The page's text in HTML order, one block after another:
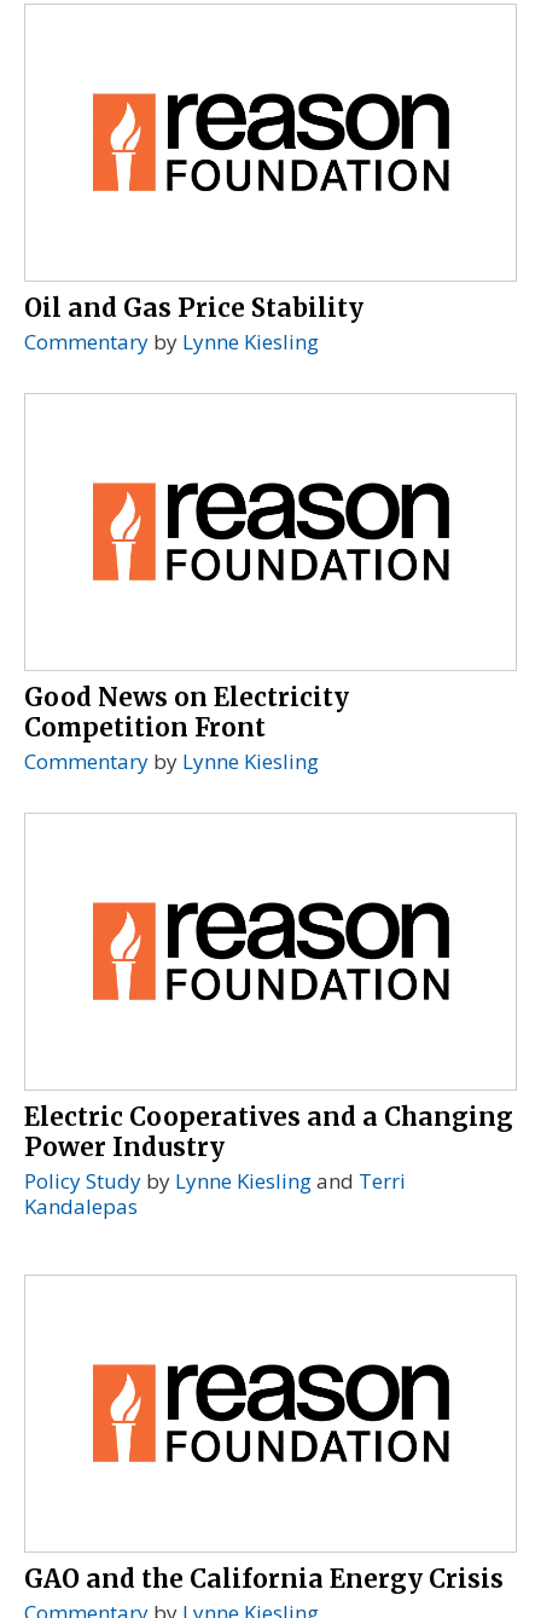
Oil and Gas Price Stability
Commentary by Lynne Kiesling
Good News on Electricity
Competition Front
Commentary by Lynne Kiesling
Electric Cooperatives and a Changing
Power Industry
Policy Study by Lynne Kieslingand Terri
Kandalepas
GAO and the California Energy Crisis
Commentary by Lynne Kiesling